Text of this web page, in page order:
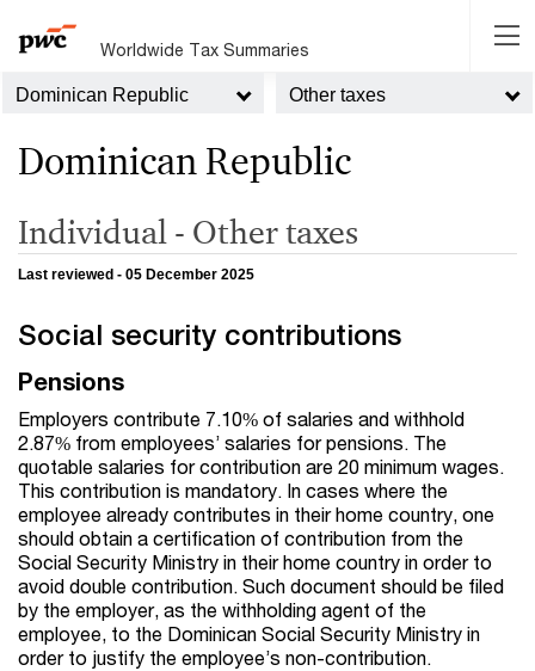
Worldwide Tax Summaries
Dominican Republic Other taxes
Dominican Republic
Individual - Other taxes
Last reviewed - 05 December 2025
Social security contributions
Pensions
Employers contribute 7.10% of salaries and withhold
2.87% from employees’ salaries for pensions. The
quotable salaries for contribution are 20 minimum wages.
This contribution is mandatory. In cases where the
employee already contributes in their home country, one
should obtain a certification of contribution from the
Social Security Ministry in their home country in order to
avoid double contribution. Such document should be filed
by the employer, as the withholding agent of the
employee, to the Dominican Social Security Ministry in
order to justify the employee’s non-contribution.